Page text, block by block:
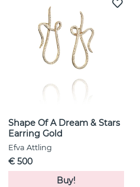
Shape Of A Dream & Stars
Earring Gold
Efva Attling
€ 500
Buy!